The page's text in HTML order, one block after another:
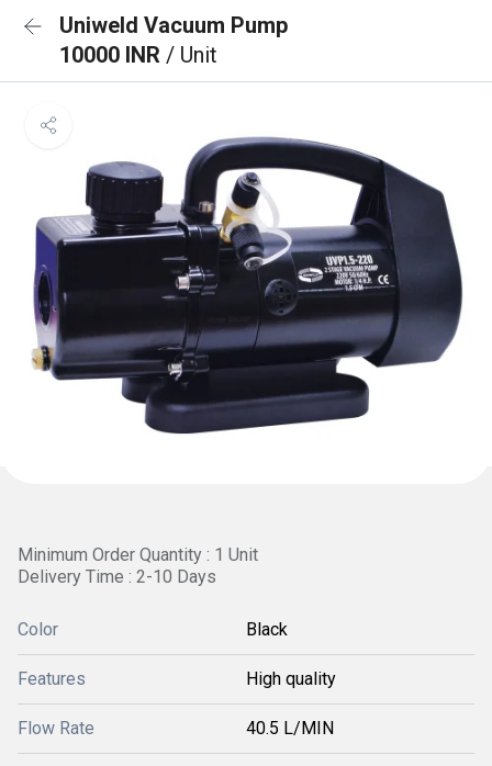
Uniweld Vacuum Pump
10000 INR / Unit
Minimum Order Quantity : 1 Unit
Delivery Time : 2-10 Days
Color Black
Features High quality
Flow Rate 40.5 L/MIN